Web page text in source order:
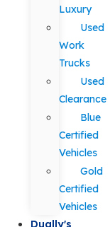
Luxury
Used
Work
Trucks
Used
Clearance
Blue
Certified
Vehicles
Gold
Certified
Vehicles
Dually's